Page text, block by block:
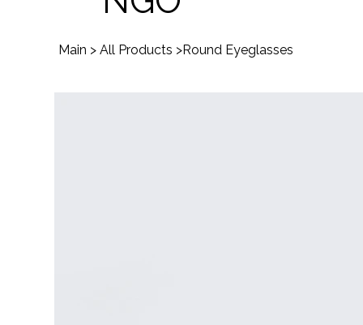
Main > All Products >Round Eyeglasses